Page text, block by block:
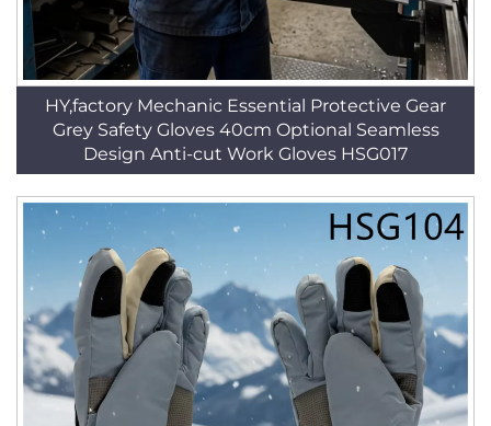
HY,factory Mechanic Essential Protective Gear
Grey Safety Gloves 40cm Optional Seamless
Design Anti-cut Work Gloves HSG017